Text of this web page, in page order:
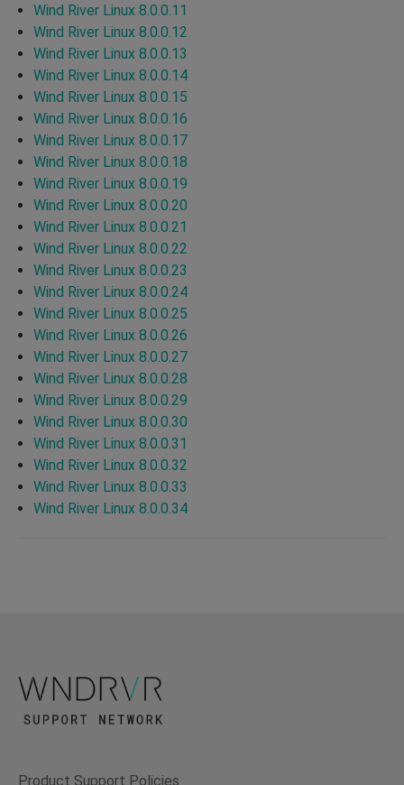
Wind River Linux 8.0.0.11
Wind River Linux 8.0.0.12
Wind River Linux 8.0.0.13
Wind River Linux 8.0.0.14
Wind River Linux 8.0.0.15
Wind River Linux 8.0.0.16
Wind River Linux 8.0.0.17
Wind River Linux 8.0.0.18
Wind River Linux 8.0.0.19
Wind River Linux 8.0.0.20
Wind River Linux 8.0.0.21
Wind River Linux 8.0.0.22
Wind River Linux 8.0.0.23
Wind River Linux 8.0.0.24
Wind River Linux 8.0.0.25
Wind River Linux 8.0.0.26
Wind River Linux 8.0.0.27
Wind River Linux 8.0.0.28
Wind River Linux 8.0.0.29
Wind River Linux 8.0.0.30
Wind River Linux 8.0.0.31
Wind River Linux 8.0.0.32
Wind River Linux 8.0.0.33
Wind River Linux 8.0.0.34
Product Support Policies